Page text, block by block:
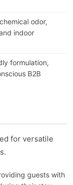
odor,
indoor
formulation,
B2B
for versatile
guests with